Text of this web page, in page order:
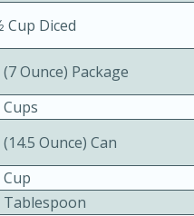
Cup Diced
(7 Ounce) Package
Cups
(14.5 Ounce) Can
Cup
Tablespoon